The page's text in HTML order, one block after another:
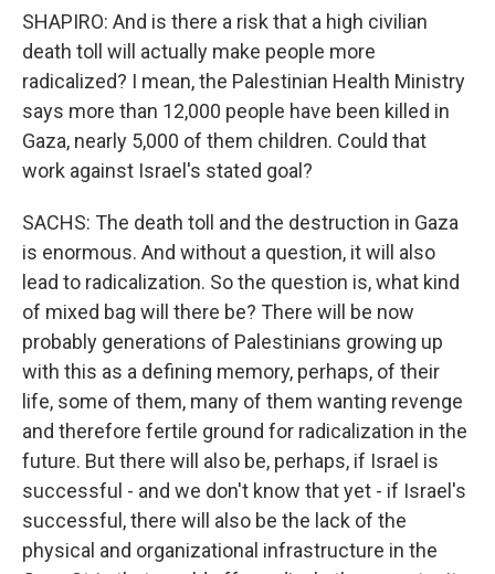
SHAPIRO: And is there a risk that a high civilian
death toll will actually make people more
radicalized? I mean, the Palestinian Health Ministry
says more than 12,000 people have been killed in
Gaza, nearly 5,000 of them children. Could that
work against Israel's stated goal?
SACHS: The death toll and the destruction in Gaza
is enormous. And without a question, it will also
lead to radicalization. So the question is, what kind
of mixed bag will there be? There will be now
probably generations of Palestinians growing up
with this as a defining memory, perhaps, of their
life, some of them, many of them wanting revenge
and therefore fertile ground for radicalization in the
future. But there will also be, perhaps, if Israel is
successful - and we don't know that yet - if Israel's
successful, there will also be the lack of the
physical and organizational infrastructure in the